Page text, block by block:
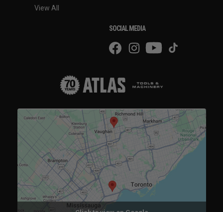
View All
SOCIAL MEDIA